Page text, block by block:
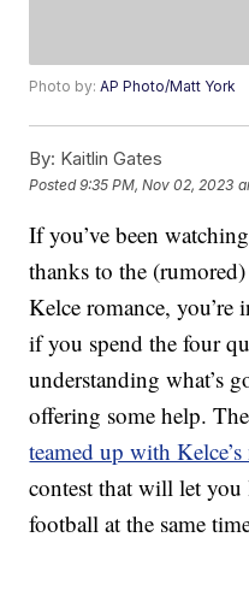
Photo by:AP Photo/Matt York
By: Kaitlin Gates
Posted9:35 PM, Nov 02, 2023
If you’ve been
thanks to the
Kelce romance, you’re
if you spend the four
understanding what’s
offering some help.
teamed up with
contest that will let
football at the same